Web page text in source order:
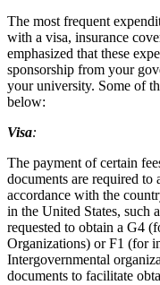
The most frequent
with a visa, insurance
emphasized that these
sponsorship from your
your university. Some of
below:
Visa:
The payment of certain
documents are required
accordance with the
in the United States, such
requested to obtain a G4
Organizations) or F1 (for
Intergovernmental
documents to facilitate